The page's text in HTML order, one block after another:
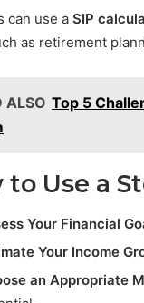
can use a SIP
as retirement
ALSO Top 5
to Use a
Your Financial
Your Income
an Appropriate